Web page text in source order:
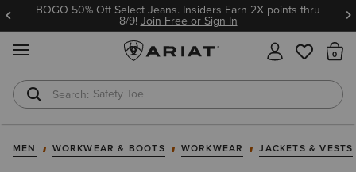
BOGO 50% Off Select Jeans. Insiders Earn 2X points thru
8/9!Join Free or Sign In
Softshell Jacket
MEN WORKWEAR & BOOTS WORKWEAR JACKETS & VESTS